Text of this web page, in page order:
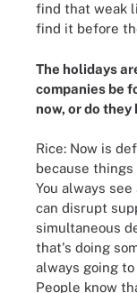
find that weak
find it before
The holidays
companies be
now, or do they
Rice: Now is
because
You always
can disrupt
simultaneous
that's doing
always going
People know